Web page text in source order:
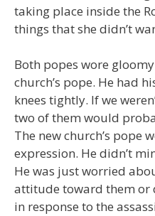
taking place inside the
things that she didn’t
Both popes wore
church’s pope. He had
knees tightly. If we
two of them would
The new church’s pope
expression. He didn’t
He was just worried
attitude toward them or
in response to the